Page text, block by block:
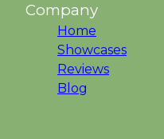
Company
Home
Showcases
Reviews
Blog